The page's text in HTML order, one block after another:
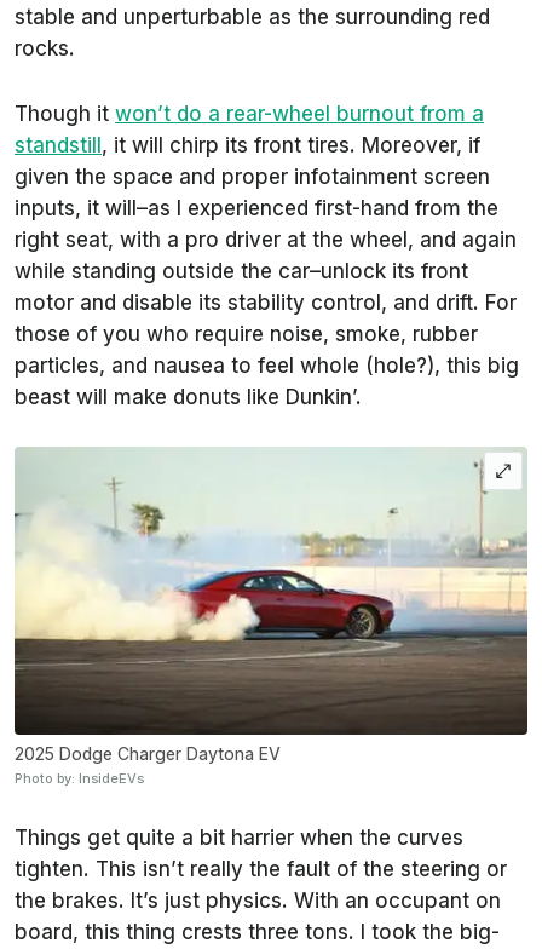
stable and unperturbable as the surrounding red
rocks.
Though it won’t do a rear-wheel burnout from a
standstill , it will chirp its front tires. Moreover, if
given the space and proper infotainment screen
inputs, it will–as I experienced first-hand from the
right seat, with a pro driver at the wheel, and again
while standing outside the car–unlock its front
motor and disable its stability control, and drift. For
those of you who require noise, smoke, rubber
particles, and nausea to feel whole (hole?), this big
beast will make donuts like Dunkin’.
2025 Dodge Charger Daytona EV
Photo by: InsideEVs
Things get quite a bit harrier when the curves
tighten. This isn’t really the fault of the steering or
the brakes. It’s just physics. With an occupant on
board, this thing crests three tons. I took the big-